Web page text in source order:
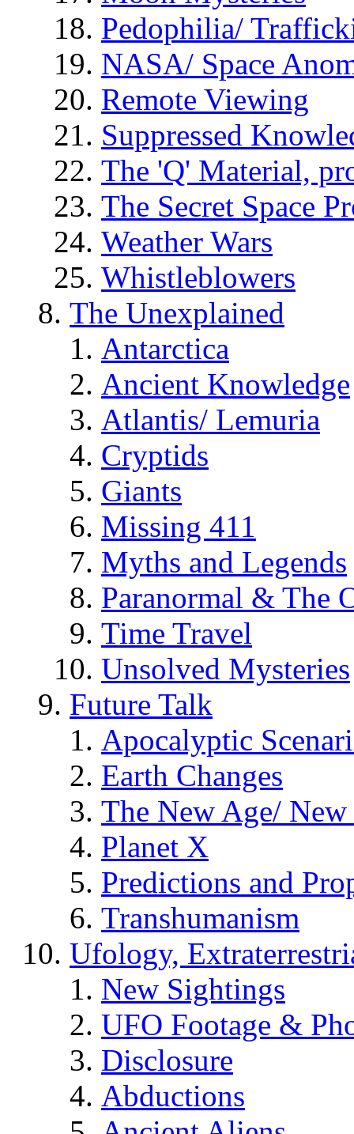
Pedophilia/
NASA/ Space
Remote Viewing
Suppressed
The 'Q' Material,
The Secret Space
Weather Wars
Whistleblowers
The Unexplained
Antarctica
Ancient Knowledge
Atlantis/ Lemuria
Cryptids
Giants
Missing 411
Myths and Legends
Paranormal & The
Time Travel
Unsolved Mysteries
Future Talk
Apocalyptic
Earth Changes
The New Age/ New
Planet X
Predictions and
Transhumanism
Ufology,
New Sightings
UFO Footage &
Disclosure
Abductions